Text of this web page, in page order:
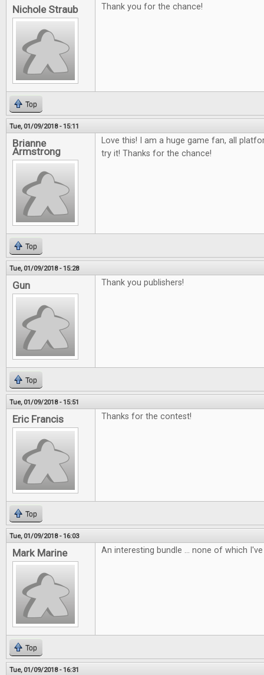
Nichole Straub Thank you for the chance!
Top
Tue, 01/09/2018 - 15:11
Brianne
Armstrong
Love this! I am a huge game fan, all
try it! Thanks for the chance!
Top
Tue, 01/09/2018 - 15:28
Gun Thank you publishers!
Top
Tue, 01/09/2018 - 15:51
Eric Francis Thanks for the contest!
Top
Tue, 01/09/2018 - 16:03
Mark Marine An interesting bundle ... none of which I've
Top
Tue, 01/09/2018 - 16:31